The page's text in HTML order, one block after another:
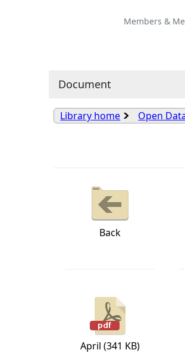
Members &
Document
Library home Open
Back
April (341 KB)